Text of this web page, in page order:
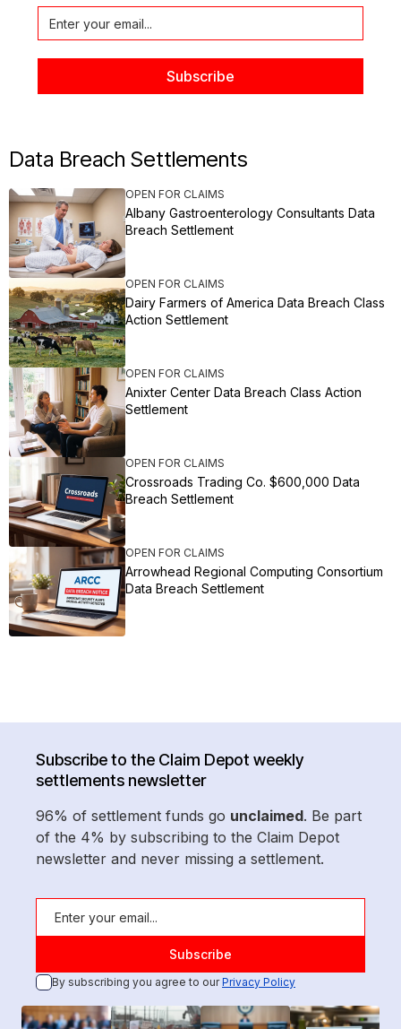
Data Breach Settlements
OPEN FOR CLAIMS
Albany Gastroenterology Consultants Data
Breach Settlement
OPEN FOR CLAIMS
Dairy Farmers of America Data Breach Class
Action Settlement
OPEN FOR CLAIMS
Anixter Center Data Breach Class Action
Settlement
OPEN FOR CLAIMS
Crossroads Trading Co. $600,000 Data
Breach Settlement
OPEN FOR CLAIMS
Arrowhead Regional Computing Consortium
Data Breach Settlement
Subscribe to the Claim Depot weekly
settlements newsletter
96% of settlement funds go unclaimed. Be part
of the 4% by subscribing to the Claim Depot
newsletter and never missing a settlement.
By subscribing you agree to ourPrivacy Policy